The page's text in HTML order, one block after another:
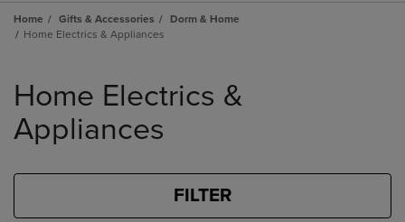
Home Gifts & Accessories
Dorm & Home
Home Electrics & Appliances
products
Home Electrics &
Appliances
FILTER